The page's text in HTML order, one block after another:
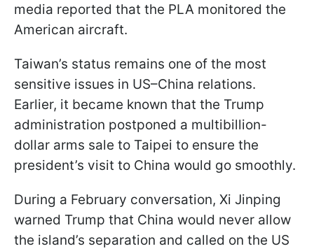
media reported that the PLA monitored the
American aircraft.
Taiwan’s status remains one of the most
sensitive issues in US–China relations.
Earlier, it became known that the Trump
administration postponed a multibillion-
dollar arms sale to Taipei to ensure the
president’s visit to China would go smoothly.
During a February conversation, Xi Jinping
warned Trump that China would never allow
the island’s separation and called on the US